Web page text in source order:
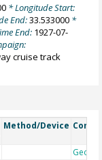
* Longitude Start:
End:33.533000 *
End: 1927-07-
cruise track
Method/Device